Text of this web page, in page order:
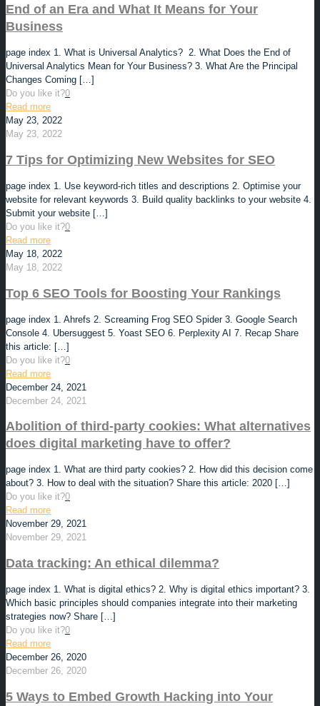
End of an Era and What It Means for Your
Business
page index 1. What is Universal Analytics? 2. What Does the End of
Universal Analytics Mean for Your Business? 3. What Are the Principal
Changes Coming […]
Do you like it?0
Read more
May 23, 2022
May 23, 2022
7 Tips for Optimizing New Websites for SEO
page index 1. Use keyword-rich titles and descriptions 2. Optimise your
website for relevant keywords 3. Build quality backlinks to your website 4.
Submit your website […]
Do you like it?0
Read more
May 18, 2022
May 18, 2022
Top 6 SEO Tools for Boosting Your Rankings
page index 1. Ahrefs 2. Screaming Frog SEO Spider 3. Google Search
Console 4. Ubersuggest 5. Yoast SEO 6. Perplexity AI 7. Recap Share
this article: […]
Do you like it?0
Read more
December 24, 2021
December 24, 2021
Abolition of third-party cookies: What alternatives
does digital marketing have to offer?
page index 1. What are third party cookies? 2. How did this decision come
about? 3. How to deal with the situation? Share this article: 2020 […]
Do you like it?0
Read more
November 29, 2021
November 29, 2021
Data tracking: An ethical dilemma?
page index 1. What is digital ethics? 2. Why is digital ethics important? 3.
Which basic principles should companies integrate into their marketing
strategies now? Share […]
Do you like it?0
Read more
December 26, 2020
December 26, 2020
5 Ways to Embed Growth Hacking into Your